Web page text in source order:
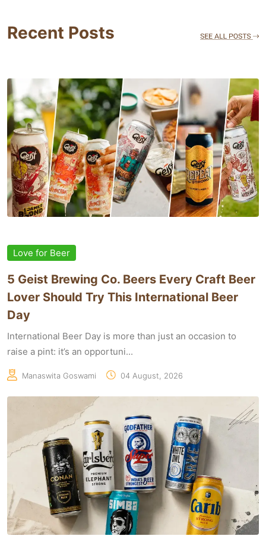
Recent Posts
Love for Beer
5 Geist Brewing Co. Beers Every Craft Beer
Lover Should Try This International Beer
Day
International Beer Day is more than just an occasion to
raise a pint: it’s an opportuni...
Manaswita Goswami 04 August, 2026